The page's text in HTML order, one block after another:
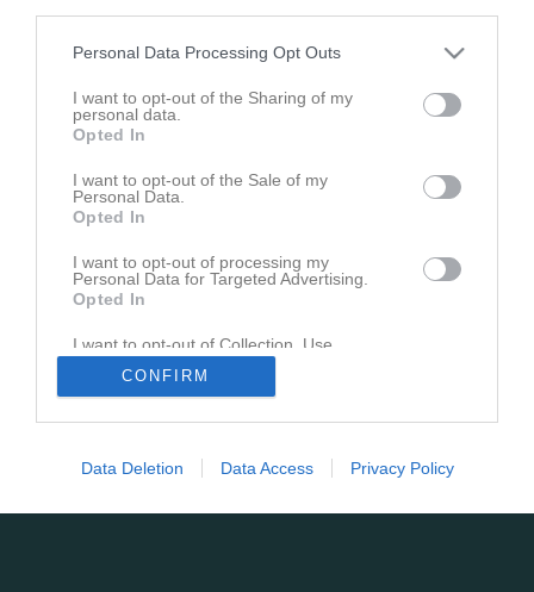
Personal Data Processing Opt Outs
I want to opt-out of the Sharing of my
personal data.
Opted In
I want to opt-out of the Sale of my
Personal Data.
Opted In
I want to opt-out of processing my
Personal Data for Targeted Advertising.
Opted In
I want to opt-out of Collection, Use,
Retention, Sale, and/or Sharing of my
Personal Data that Is Unrelated with the
Purposes for which it was collected.
CONFIRM
Data Deletion Data Access Privacy Policy